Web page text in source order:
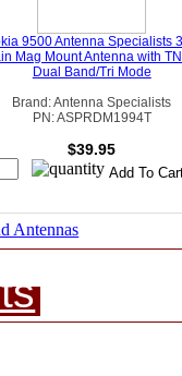
9500 Antenna Specialists
Mag Mount Antenna with
Dual Band/Tri Mode
Brand: Antenna Specialists
PN: ASPRDM1994T
$39.95
Antennas